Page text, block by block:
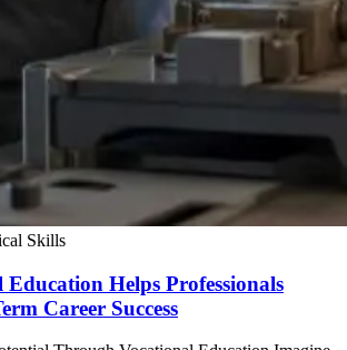
Skills
Helps Professionals
Career Success